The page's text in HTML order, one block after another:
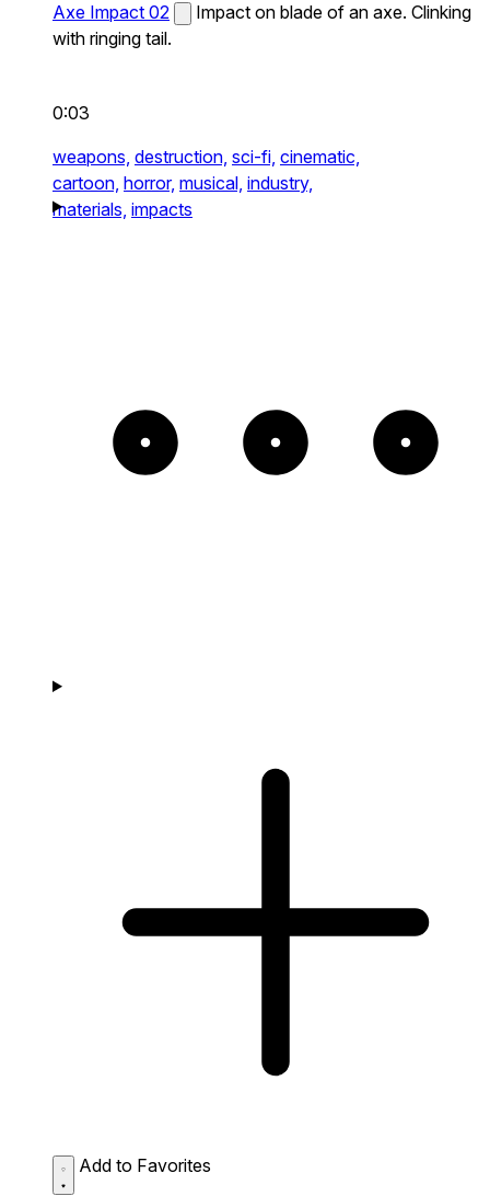
Axe Impact 02
Impact on blade of an axe. Clinking
with ringing tail.
0:03
weapons, destruction, sci-fi, cinematic,
cartoon, horror, musical, industry,
materials, impacts
Add to Favorites